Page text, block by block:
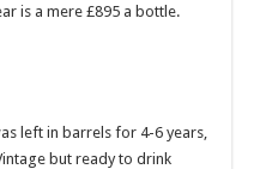
is a mere £895 a bottle.
left in barrels for 4-6 years,
but ready to drink